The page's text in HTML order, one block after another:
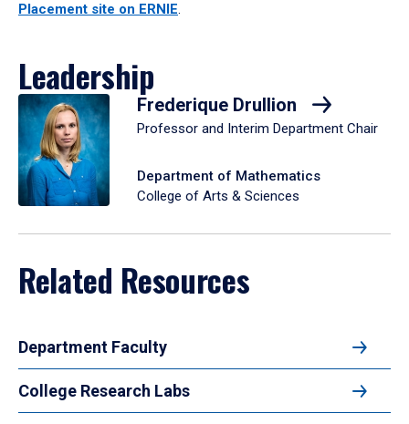
Placement site on ERNIE.
Leadership
Frederique Drullion
Professor and Interim Department Chair
Department of Mathematics
College of Arts & Sciences
Related Resources
Department Faculty
College Research Labs